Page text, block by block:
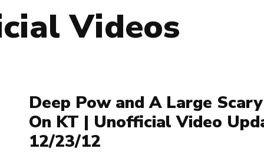
Videos
Deep Pow and A Large
On KT | Unofficial Video
12/23/12